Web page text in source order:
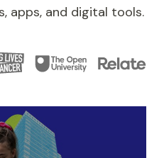
apps, and digital tools.